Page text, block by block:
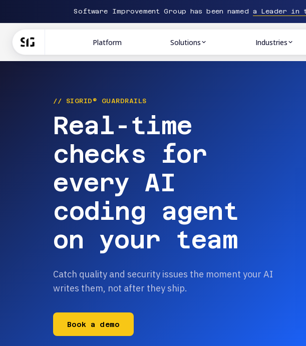
Software Improvement Group has been named a Leader in
Platform Solutions Industries
// SIGRID® GUARDRAILS
Real-time
checks for
every AI
coding agent
on your team
Catch quality and security issues the moment your AI
writes them, not after they ship.
Book a demo